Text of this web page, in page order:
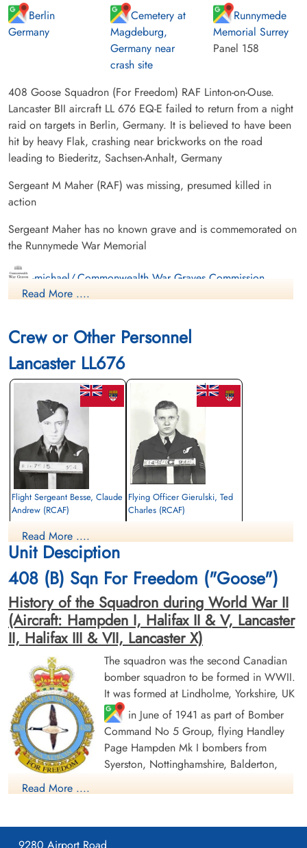
Berlin
Germany
Cemetery at
Magdeburg,
Germany near
crash site
Runnymede
Memorial Surrey
Panel 158
408 Goose Squadron (For Freedom) RAF Linton-on-Ouse.
Lancaster BII aircraft LL 676 EQ-E failed to return from a night
raid on targets in Berlin, Germany. It is believed to have been
hit by heavy Flak, crashing near brickworks on the road
leading to Biederitz, Sachsen-Anhalt, Germany
Sergeant M Maher (RAF) was missing, presumed killed in
action
Sergeant Maher has no known grave and is commemorated on
the Runnymede War Memorial
-michael/,Commonwealth War Graves Commission
Finadagrave.com
Read More ....
Crew or Other Personnel
Lancaster LL676
Flight Sergeant Besse, Claude
Andrew (RCAF)
Killed in Action
1943-December-16
Runnymede Memorial Surrey, UK
Flying Officer Gierulski, Ted
Charles (RCAF)
Sergeant Maher, Michael
(RAF)
Flight Engineer
Killed in Action
1943-December-16
Runnymede Memorial Surrey, UK
Flight Lieutenant Maitland,
William John (RCAF)
Pilot
Killed in Action
1943-December-16
Runnymede Memorial Surrey, UK
Read More ....
Unit Desciption
408 (B) Sqn For Freedom ("Goose")
History of the Squadron during World War II
(Aircraft: Hampden I, Halifax II & V, Lancaster
II, Halifax III & VII, Lancaster X)
The squadron was the second Canadian
bomber squadron to be formed in WWII.
It was formed at Lindholme, Yorkshire, UK
in June of 1941 as part of Bomber
Command No 5 Group, flying Handley
Page Hampden Mk I bombers from
Syerston, Nottinghamshire, Balderton,
squadron code letters were EQ. In September 1942 the
Halifax Mk II aircraft and flying from Leeming, Yorkshire. On
Read More ....
9280 Airport Road